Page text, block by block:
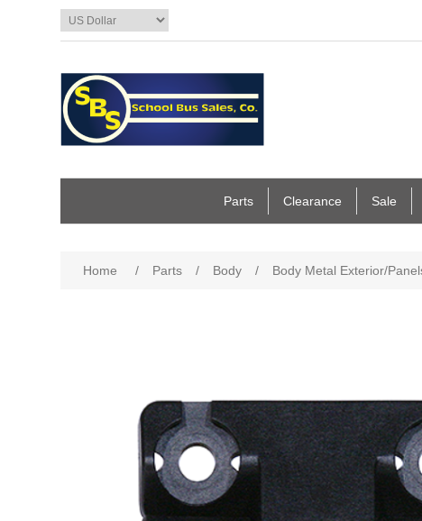
Parts Clearance Sale
Home / Parts / Body / Body Metal Exterior/